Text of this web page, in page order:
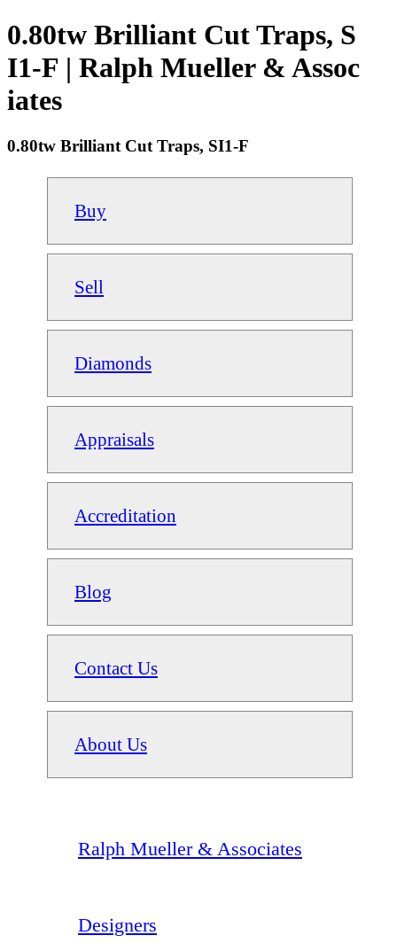
0.80tw Brilliant Cut Traps, S
I1-F | Ralph Mueller & Assoc
iates
0.80tw Brilliant Cut Traps, SI1-F
Buy
Sell
Diamonds
Appraisals
Accreditation
Blog
Contact Us
About Us
Ralph Mueller & Associates
Designers